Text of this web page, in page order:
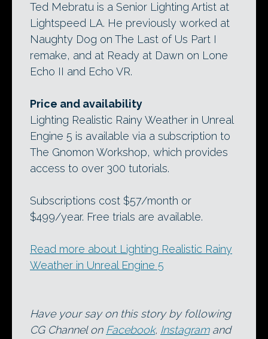
Ted Mebratu is a Senior Lighting Artist at
Lightspeed LA. He previously worked at
Naughty Dog on The Last of Us Part I
remake, and at Ready at Dawn on Lone
Echo II and Echo VR.
Price and availability
Lighting Realistic Rainy Weather in Unreal
Engine 5 is available via a subscription to
The Gnomon Workshop, which provides
access to over 300 tutorials.
Subscriptions cost $57/month or
$499/year. Free trials are available.
Read more about Lighting Realistic Rainy
Weather in Unreal Engine 5
Have your say on this story by following
CG Channel on Facebook, Instagramand